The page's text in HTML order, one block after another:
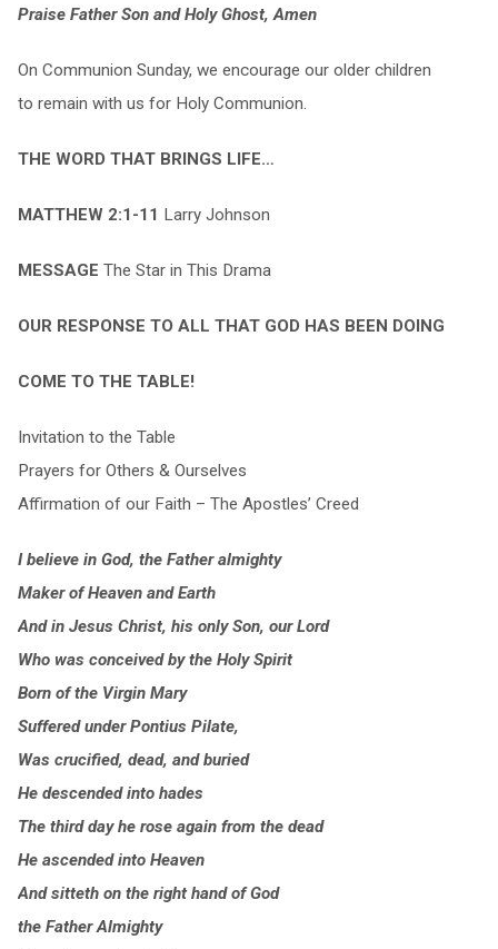
Praise Father Son and Holy Ghost, Amen
On Communion Sunday, we encourage our older children
to remain with us for Holy Communion.
THE WORD THAT BRINGS LIFE…
MATTHEW 2:1-11 Larry Johnson
MESSAGE The Star in This Drama
OUR RESPONSE TO ALL THAT GOD HAS BEEN DOING
COME TO THE TABLE!
Invitation to the Table
Prayers for Others & Ourselves
Affirmation of our Faith – The Apostles’ Creed
I believe in God, the Father almighty
Maker of Heaven and Earth
And in Jesus Christ, his only Son, our Lord
Who was conceived by the Holy Spirit
Born of the Virgin Mary
Suffered under Pontius Pilate,
Was crucified, dead, and buried
He descended into hades
The third day he rose again from the dead
He ascended into Heaven
And sitteth on the right hand of God
the Father Almighty